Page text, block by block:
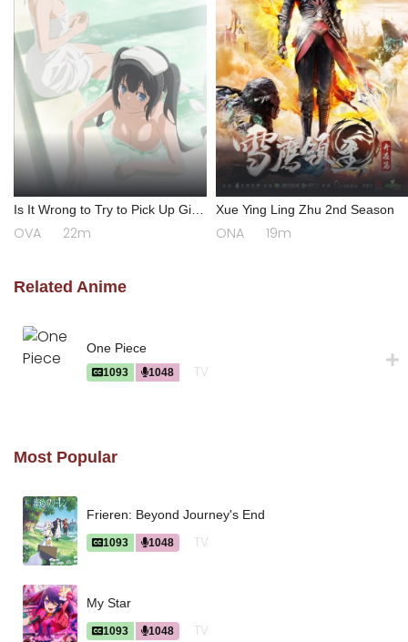
Is It Wrong to Try to Pick Up Girls
in a Dungeon? III OVA
OVA 22m
Xue Ying Ling Zhu 2nd Season
ONA 19m
Related Anime
One Piece
1093 1048 TV
Most Popular
Frieren: Beyond Journey's End
1093 1048 TV
My Star
1093 1048 TV